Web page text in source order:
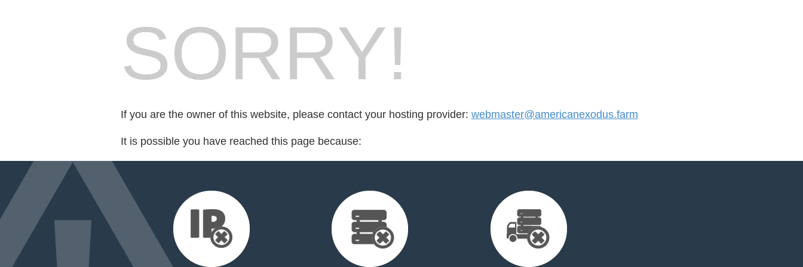
SORRY!
If you are the owner of this website, please contact your hosting provider: webmaster@americanexodus.farm
It is possible you have reached this page because: